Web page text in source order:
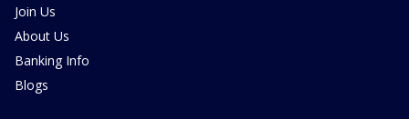
Join Us
About Us
Banking Info
Blogs